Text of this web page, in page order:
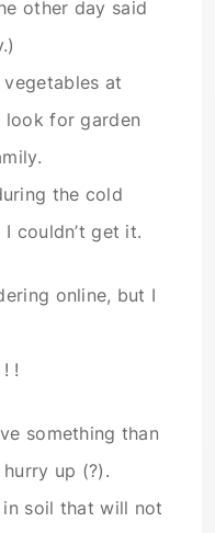
other day said
vegetables at
for garden
the cold
couldn’t get it.
online, but I
!
something than
up (?).
in soil that will not